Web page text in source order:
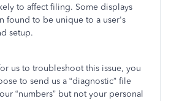
to affect filing. Some displays
found to be unique to a user's
setup.
us to troubleshoot this issue, you
to send us a “diagnostic” file
“numbers” but not your personal